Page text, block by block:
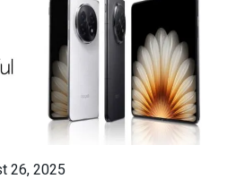
26, 2025